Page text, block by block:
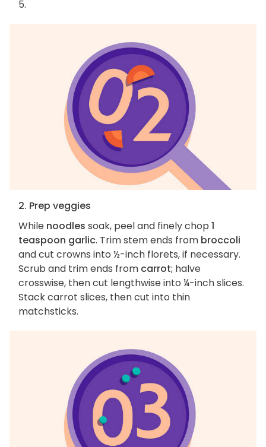
5.
2. Prep veggies
While noodles soak, peel and finely chop 1
teaspoon garlic. Trim stem ends from broccoli
and cut crowns into ½-inch florets, if necessary.
Scrub and trim ends from carrot; halve
crosswise, then cut lengthwise into ¼-inch slices.
Stack carrot slices, then cut into thin
matchsticks.